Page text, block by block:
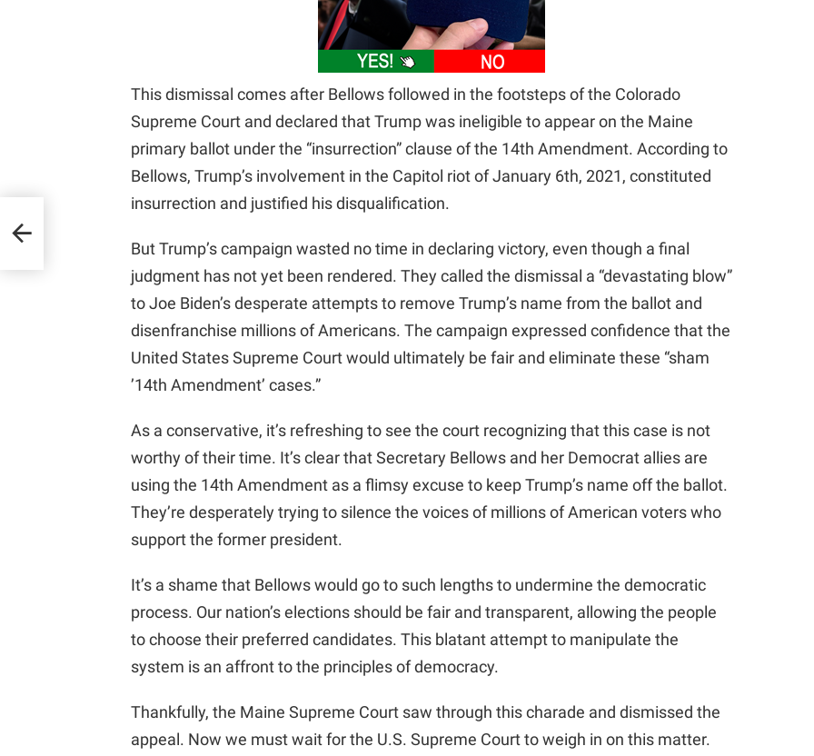
This dismissal comes after Bellows followed in the footsteps of the Colorado
Supreme Court and declared that Trump was ineligible to appear on the Maine
primary ballot under the “insurrection” clause of the 14th Amendment. According to
Bellows, Trump’s involvement in the Capitol riot of January 6th, 2021, constituted
insurrection and justified his disqualification.
But Trump’s campaign wasted no time in declaring victory, even though a final
judgment has not yet been rendered. They called the dismissal a “devastating blow”
to Joe Biden’s desperate attempts to remove Trump’s name from the ballot and
disenfranchise millions of Americans. The campaign expressed confidence that the
United States Supreme Court would ultimately be fair and eliminate these “sham
’14th Amendment’ cases.”
As a conservative, it’s refreshing to see the court recognizing that this case is not
worthy of their time. It’s clear that Secretary Bellows and her Democrat allies are
using the 14th Amendment as a flimsy excuse to keep Trump’s name off the ballot.
They’re desperately trying to silence the voices of millions of American voters who
support the former president.
It’s a shame that Bellows would go to such lengths to undermine the democratic
process. Our nation’s elections should be fair and transparent, allowing the people
to choose their preferred candidates. This blatant attempt to manipulate the
system is an affront to the principles of democracy.
Thankfully, the Maine Supreme Court saw through this charade and dismissed the
appeal. Now we must wait for the U.S. Supreme Court to weigh in on this matter.